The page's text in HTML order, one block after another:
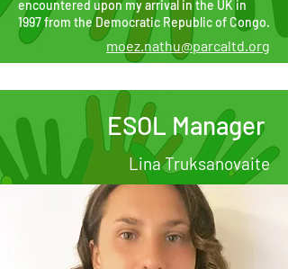
encountered upon my arrival in the UK in
1997 from the Democratic Republic of Congo.
moez.nathu@parcaltd.org
ESOL Manager
Lina Truksanovaite